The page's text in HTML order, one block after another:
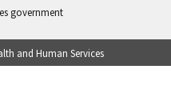
government
and Human Services